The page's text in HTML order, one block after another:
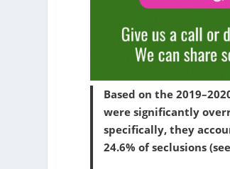
Based on the
were significantly
specifically, they
24.6% of seclusions